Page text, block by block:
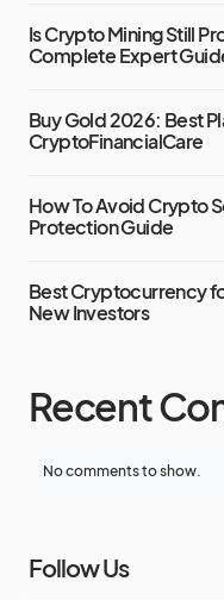
Is Crypto Mining Still
Complete Expert
Buy Gold 2026: Best
CryptoFinancialCare
How To Avoid Crypto
Protection Guide
Best Cryptocurrency
New Investors
Recent
No comments to show.
Follow Us